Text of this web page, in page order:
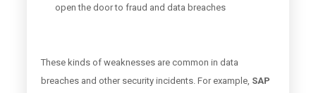
open the door to fraud and data breaches
These kinds of weaknesses are common in data
breaches and other security incidents. For example, SAP